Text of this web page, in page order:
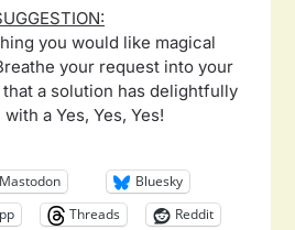
you would like magical
your request into your
a solution has delightfully
a Yes, Yes, Yes!
Mastodon
Bluesky
Threads
Reddit